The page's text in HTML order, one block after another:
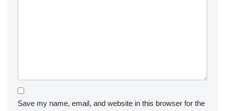
Save my name, email, and website in this browser for the